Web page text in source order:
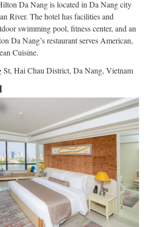
Da Nang is located in Da Nang city
River. The hotel has facilities and
swimming pool, fitness center, and an
Da Nang’s restaurant serves American,
Cuisine.
St, Hai Chau District, Da Nang, Vietnam